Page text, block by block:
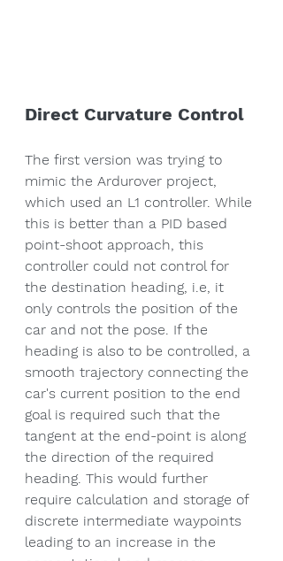
Direct Curvature Control
The first version was trying to
mimic the Ardurover project,
which used an L1 controller. While
this is better than a PID based
point-shoot approach, this
controller could not control for
the destination heading, i.e, it
only controls the position of the
car and not the pose. If the
heading is also to be controlled, a
smooth trajectory connecting the
car's current position to the end
goal is required such that the
tangent at the end-point is along
the direction of the required
heading. This would further
require calculation and storage of
discrete intermediate waypoints
leading to an increase in the